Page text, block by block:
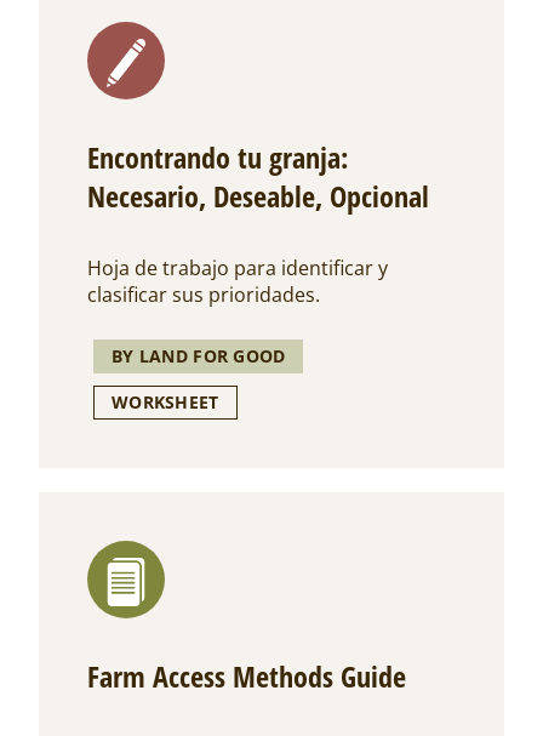
Encontrando tu granja:
Necesario, Deseable, Opcional
Hoja de trabajo para identificar y
clasificar sus prioridades.
BY LAND FOR GOOD
WORKSHEET
Farm Access Methods Guide